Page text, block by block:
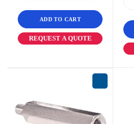
ADD TO CART
REQUEST A QUOTE